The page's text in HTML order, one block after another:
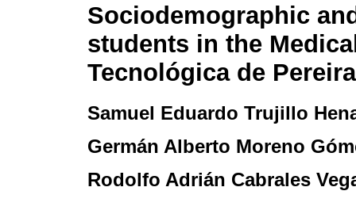
Sociodemographic
students in the
Tecnológica de
Samuel Eduardo Trujillo
Germán Alberto Moreno
Rodolfo Adrián Cabrales